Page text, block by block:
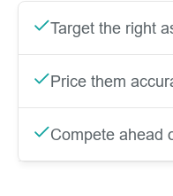
Target the right
Price them
Compete ahead